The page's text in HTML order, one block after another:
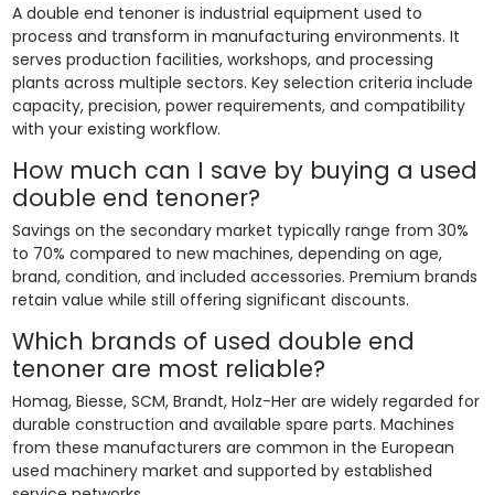
A double end tenoner is industrial equipment used to
process and transform in manufacturing environments. It
serves production facilities, workshops, and processing
plants across multiple sectors. Key selection criteria include
capacity, precision, power requirements, and compatibility
with your existing workflow.
How much can I save by buying a used
double end tenoner?
Savings on the secondary market typically range from 30%
to 70% compared to new machines, depending on age,
brand, condition, and included accessories. Premium brands
retain value while still offering significant discounts.
Which brands of used double end
tenoner are most reliable?
Homag, Biesse, SCM, Brandt, Holz-Her are widely regarded for
durable construction and available spare parts. Machines
from these manufacturers are common in the European
used machinery market and supported by established